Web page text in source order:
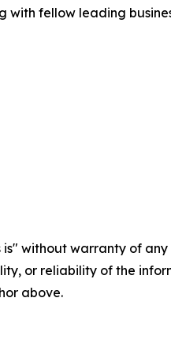
with fellow leading
is" without warranty of
or reliability of the
above.